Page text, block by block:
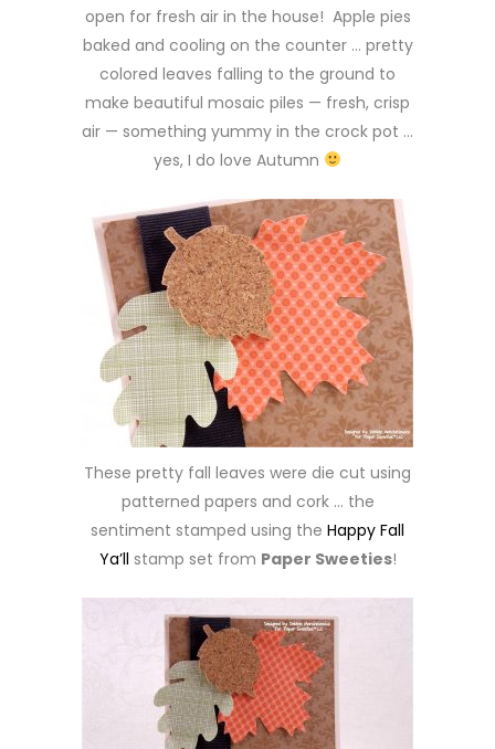
open for fresh air in the house! Apple pies
baked and cooling on the counter … pretty
colored leaves falling to the ground to
make beautiful mosaic piles — fresh, crisp
air — something yummy in the crock pot …
yes, I do love Autumn
These pretty fall leaves were die cut using
patterned papers and cork … the
sentiment stamped using the Happy Fall
Ya’ll stamp set from Paper Sweeties!